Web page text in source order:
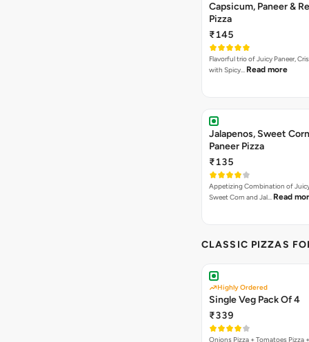
Capsicum, Paneer &
Pizza
₹145
Flavorful trio of Juicy Paneer,
with Spicy… Read more
Jalapenos, Sweet
Paneer Pizza
₹135
Appetizing Combination of
Sweet Corn and Jal… Read
CLASSIC PIZZAS
Highly Ordered
Single Veg Pack Of 4
₹339
Onions Pizza + Tomatoes Pizza